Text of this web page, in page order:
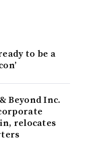
to be a
Beyond Inc.
relocates